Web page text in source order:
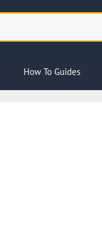
How To Guides